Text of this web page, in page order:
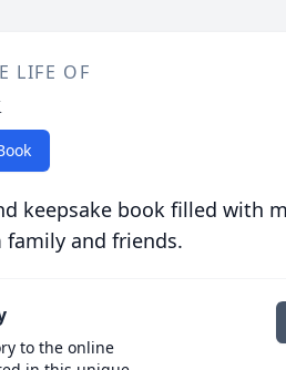
LIFE OF
keepsake book filled with
and friends.
to the online